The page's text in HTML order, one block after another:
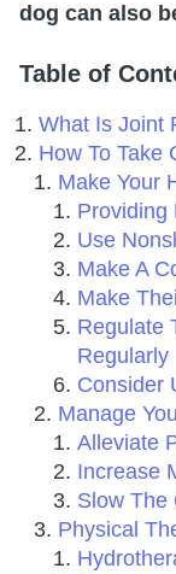
dog can also
Table of
What Is Joint
How To Take
Make Your
Providing
Use
Make A
Make
Regulate
Regularly
Consider
Manage
Alleviate
Increase
Slow The
Physical